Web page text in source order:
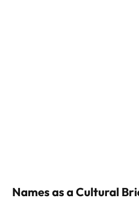
Names as a Cultural